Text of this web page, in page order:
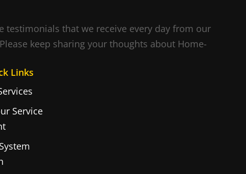
testimonials that we receive every day from our
keep sharing your thoughts about Home-
Links
Service